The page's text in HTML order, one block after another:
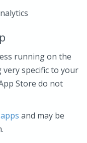
running on the
specific to your
Store do not
and may be